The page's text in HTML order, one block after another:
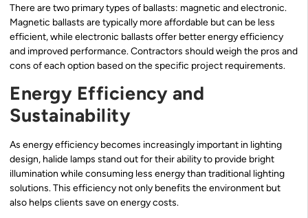
There are two primary types of ballasts: magnetic and electronic.
Magnetic ballasts are typically more affordable but can be less
efficient, while electronic ballasts offer better energy efficiency
and improved performance. Contractors should weigh the pros and
cons of each option based on the specific project requirements.
Energy Efficiency and
Sustainability
As energy efficiency becomes increasingly important in lighting
design, halide lamps stand out for their ability to provide bright
illumination while consuming less energy than traditional lighting
solutions. This efficiency not only benefits the environment but
also helps clients save on energy costs.